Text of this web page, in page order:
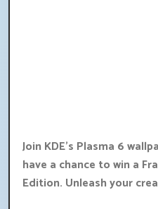
Join KDE's Plasma 6
have a chance to win a
Edition. Unleash your